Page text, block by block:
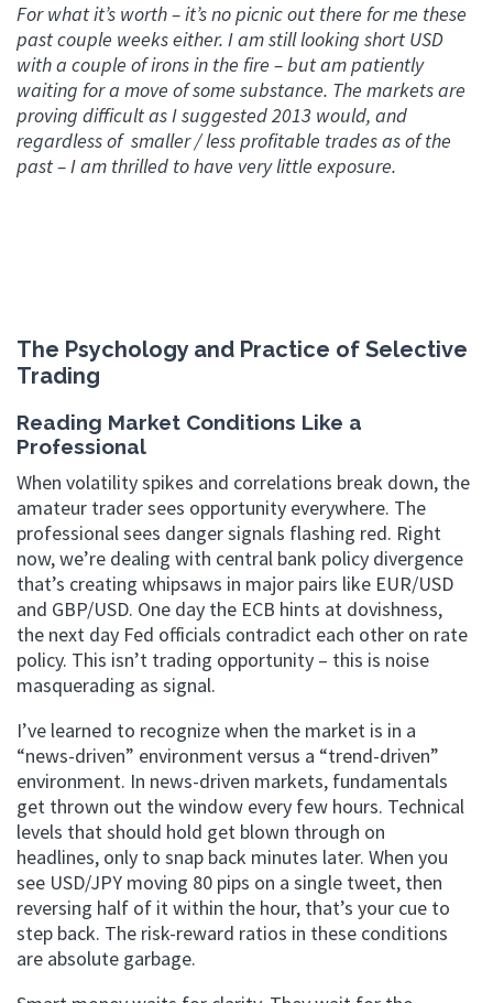
For what it’s worth – it’s no picnic out there for me these
past couple weeks either. I am still looking short USD
with a couple of irons in the fire – but am patiently
waiting for a move of some substance. The markets are
proving difficult as I suggested 2013 would, and
regardless of smaller / less profitable trades as of the
past – I am thrilled to have very little exposure.
The Psychology and Practice of Selective
Trading
Reading Market Conditions Like a
Professional
When volatility spikes and correlations break down, the
amateur trader sees opportunity everywhere. The
professional sees danger signals flashing red. Right
now, we’re dealing with central bank policy divergence
that’s creating whipsaws in major pairs like EUR/USD
and GBP/USD. One day the ECB hints at dovishness,
the next day Fed officials contradict each other on rate
policy. This isn’t trading opportunity – this is noise
masquerading as signal.
I’ve learned to recognize when the market is in a
“news-driven” environment versus a “trend-driven”
environment. In news-driven markets, fundamentals
get thrown out the window every few hours. Technical
levels that should hold get blown through on
headlines, only to snap back minutes later. When you
see USD/JPY moving 80 pips on a single tweet, then
reversing half of it within the hour, that’s your cue to
step back. The risk-reward ratios in these conditions
are absolute garbage.